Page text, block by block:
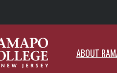
ABOUT